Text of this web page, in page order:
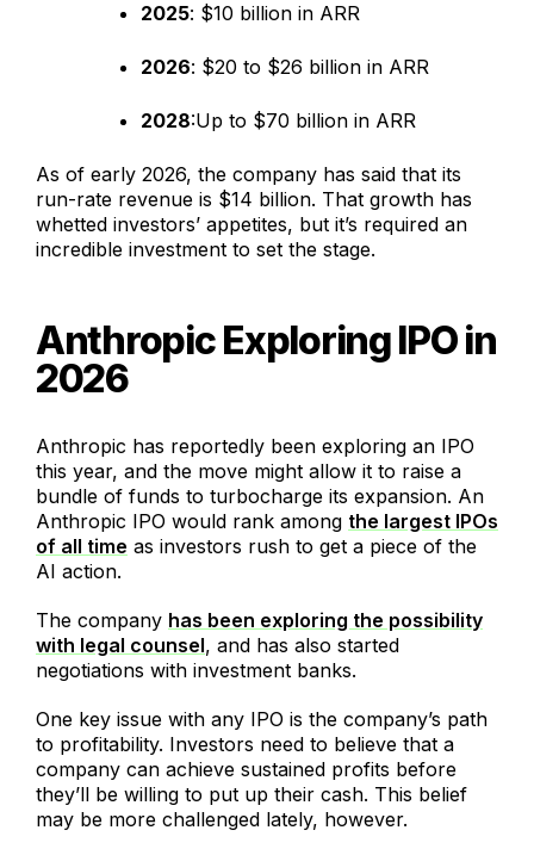
2025: $10 billion in ARR
2026: $20 to $26 billion in ARR
2028:Up to $70 billion in ARR
As of early 2026, the company has said that its
run-rate revenue is $14 billion. That growth has
whetted investors’ appetites, but it’s required an
incredible investment to set the stage.
Anthropic Exploring IPO in
2026
Anthropic has reportedly been exploring an IPO
this year, and the move might allow it to raise a
bundle of funds to turbocharge its expansion. An
Anthropic IPO would rank among the largest IPOs
of all time as investors rush to get a piece of the
AI action.
The company has been exploring the possibility
with legal counsel, and has also started
negotiations with investment banks.
One key issue with any IPO is the company’s path
to profitability. Investors need to believe that a
company can achieve sustained profits before
they’ll be willing to put up their cash. This belief
may be more challenged lately, however.